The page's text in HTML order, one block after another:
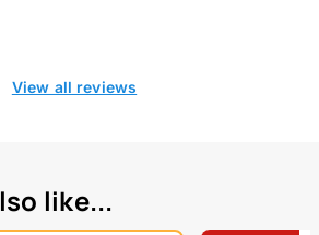
View all reviews
like...